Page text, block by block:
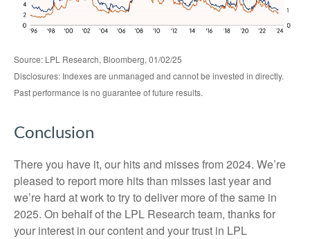
Source: LPL Research, Bloomberg, 01/02/25
Disclosures: Indexes are unmanaged and cannot be invested in directly.
Past performance is no guarantee of future results.
Conclusion
There you have it, our hits and misses from 2024. We’re
pleased to report more hits than misses last year and
we’re hard at work to try to deliver more of the same in
2025. On behalf of the LPL Research team, thanks for
your interest in our content and your trust in LPL